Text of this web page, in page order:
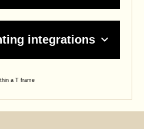
integrations